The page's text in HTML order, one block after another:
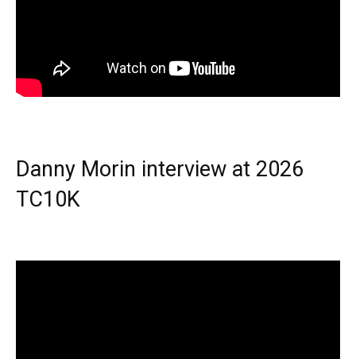
Danny Morin interview at 2026
TC10K